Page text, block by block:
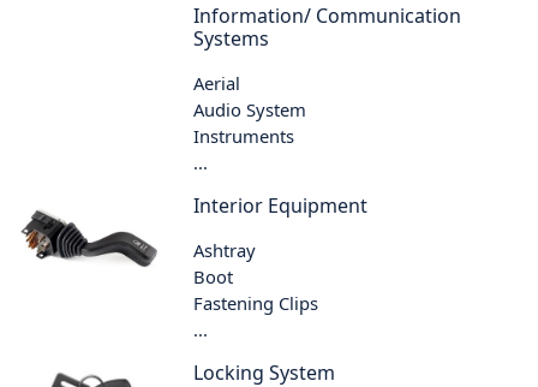
Information/ Communication
Systems
Aerial
Audio System
Instruments
...
Interior Equipment
Ashtray
Boot
Fastening Clips
...
Locking System